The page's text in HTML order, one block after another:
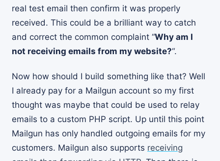
real test email then confirm it was properly
received. This could be a brilliant way to catch
and correct the common complaint “Why am I
not receiving emails from my website?“.
Now how should I build something like that? Well
I already pay for a Mailgun account so my first
thought was maybe that could be used to relay
emails to a custom PHP script. Up until this point
Mailgun has only handled outgoing emails for my
customers. Mailgun also supports receiving